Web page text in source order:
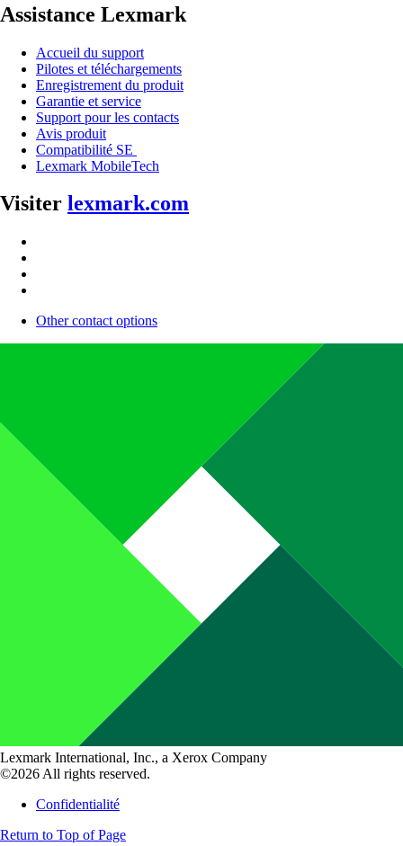
Assistance Lexmark
Accueil du support
Pilotes et téléchargements
Enregistrement du produit
Garantie et service
Support pour les contacts
Avis produit
Compatibilité SE
Lexmark MobileTech
Visiter lexmark.com
Other contact options
Lexmark International, Inc., a Xerox Company
©2026 All rights reserved.
Confidentialité
Return to Top of Page